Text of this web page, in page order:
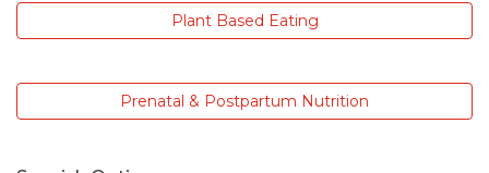
Plant Based Eating
Prenatal & Postpartum Nutrition